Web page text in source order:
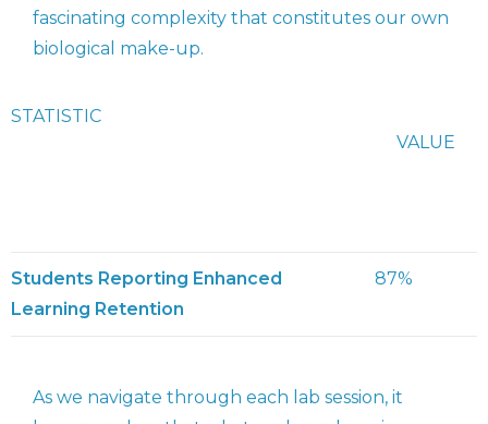
fascinating complexity that constitutes our own
biological make-up.
STATISTIC
VALUE
Students Reporting Enhanced
Learning Retention
87%
As we navigate through each lab session, it